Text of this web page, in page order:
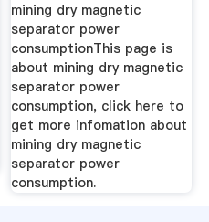
mining dry magnetic
separator power
consumptionThis page is
about mining dry magnetic
separator power
consumption, click here to
get more infomation about
mining dry magnetic
separator power
consumption.